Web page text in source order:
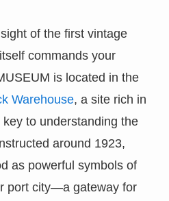
of the first vintage
commands your
is located in the
Warehouse, a site rich in
to understanding the
around 1923,
as powerful symbols of
port city—a gateway for